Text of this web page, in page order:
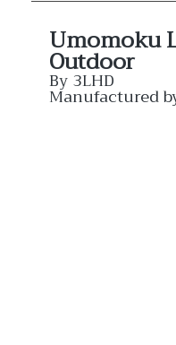
Umomoku
Outdoor
By 3LHD
Manufactured